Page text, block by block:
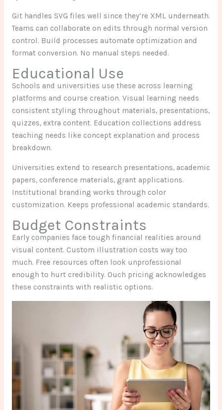
Git handles SVG files well since they’re XML underneath.
Teams can collaborate on edits through normal version
control. Build processes automate optimization and
format conversion. No manual steps needed.
Educational Use
Schools and universities use these across learning
platforms and course creation. Visual learning needs
consistent styling throughout materials, presentations,
quizzes, extra content. Education collections address
teaching needs like concept explanation and process
breakdown.
Universities extend to research presentations, academic
papers, conference materials, grant applications.
Institutional branding works through color
customization. Keeps professional academic standards.
Budget Constraints
Early companies face tough financial realities around
visual content. Custom illustration costs way too
much. Free resources often look unprofessional
enough to hurt credibility. Ouch pricing acknowledges
these constraints with realistic options.